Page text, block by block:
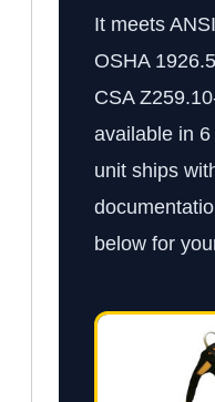
It meets
OSHA
CSA
available in
unit ships
below for